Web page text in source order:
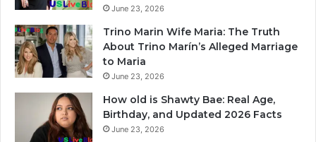
June 23, 2026
Trino Marin Wife Maria: The Truth
About Trino Marín’s Alleged Marriage
to Maria
June 23, 2026
How old is Shawty Bae: Real Age,
Birthday, and Updated 2026 Facts
June 23, 2026